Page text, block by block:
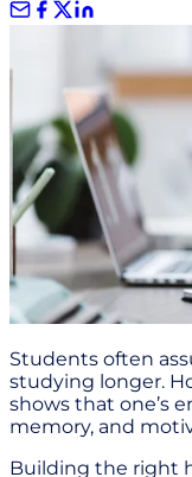
Students often
studying longer.
shows that one’s
memory, and
Building the right